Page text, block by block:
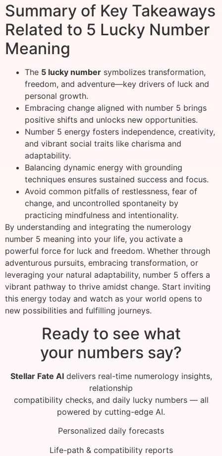
Summary of Key Takeaways
Related to 5 Lucky Number
Meaning
The 5 lucky number symbolizes transformation,
freedom, and adventure—key drivers of luck and
personal growth.
Embracing change aligned with number 5 brings
positive shifts and unlocks new opportunities.
Number 5 energy fosters independence, creativity,
and vibrant social traits like charisma and
adaptability.
Balancing dynamic energy with grounding
techniques ensures sustained success and focus.
Avoid common pitfalls of restlessness, fear of
change, and uncontrolled spontaneity by
practicing mindfulness and intentionality.
By understanding and integrating the numerology
number 5 meaning into your life, you activate a
powerful force for luck and freedom. Whether through
adventurous pursuits, embracing transformation, or
leveraging your natural adaptability, number 5 offers a
vibrant pathway to thrive amidst change. Start inviting
this energy today and watch as your world opens to
new possibilities and fulfilling journeys.
Ready to see what
your numbers say?
Stellar Fate AIdelivers real-time numerology insights,
relationship
compatibility checks, and daily lucky numbers — all
powered by cutting-edge AI.
Personalized daily forecasts
Life-path & compatibility reports